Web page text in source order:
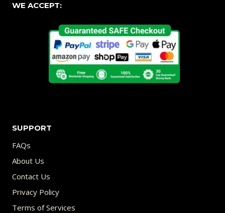
WE ACCEPT:
SUPPORT
FAQs
About Us
Contact Us
Privacy Policy
Terms of Services